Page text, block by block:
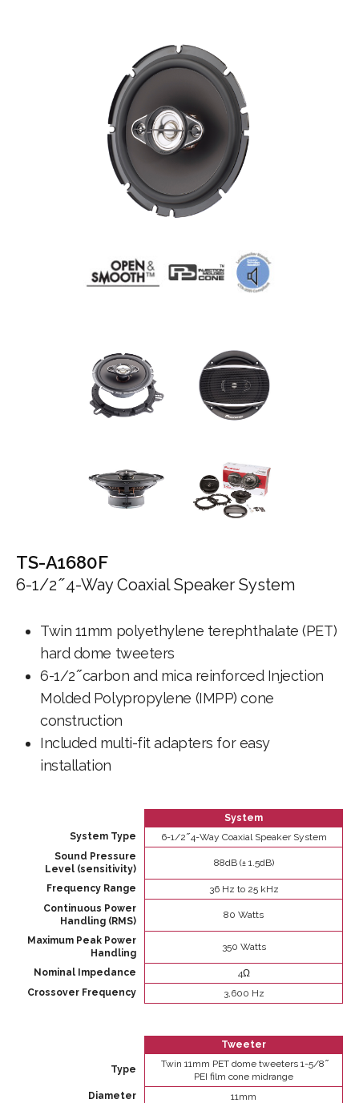
TS-A1680F
6-1/2 ̋ 4-Way Coaxial Speaker System
Twin 11mm polyethylene terephthalate (PET)
hard dome tweeters
6-1/2 ̋ carbon and mica reinforced Injection
Molded Polypropylene (IMPP) cone
construction
Included multi-fit adapters for easy
installation
System
System Type
6-1/2 ̋ 4-Way Coaxial Speaker System
Sound Pressure
Level (sensitivity)
88dB (± 1.5dB)
Frequency Range
36 Hz to 25 kHz
Continuous Power
Handling (RMS)
80 Watts
Maximum Peak Power
Handling
350 Watts
Nominal Impedance
4Ω
Crossover Frequency
3,600 Hz
Tweeter
Type
Twin 11mm PET dome tweeters 1-5/8 ̋
PEI film cone midrange
Diameter
11mm